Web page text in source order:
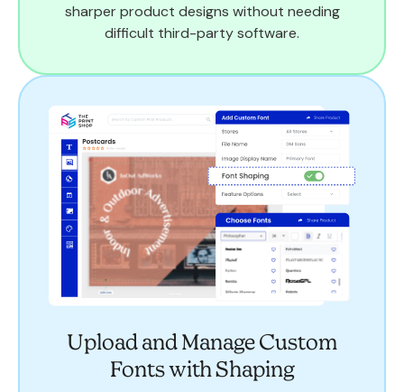
sharper product designs without needing
difficult third-party software.
Upload and Manage Custom
Fonts with Shaping